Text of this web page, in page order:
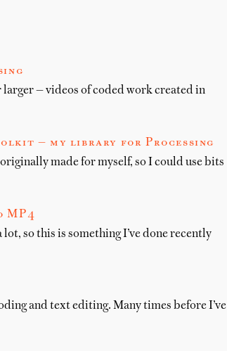
— videos of coded work created in
— my library for Processing
made for myself, so I could use bits
MP4
so this is something I’ve done recently
and text editing. Many times before I’ve